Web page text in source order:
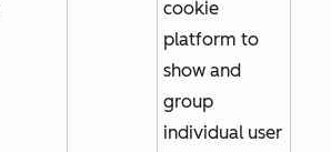
cookie
platform to
show and
group
individual user